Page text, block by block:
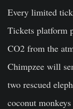
Every limited
Tickets platform
CO2 from the
Chimpzee will
two rescued
coconut